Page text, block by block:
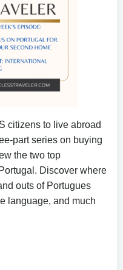
citizens to live abroad
part series on buying
the two top
Discover where
outs of Portugues
language, and much